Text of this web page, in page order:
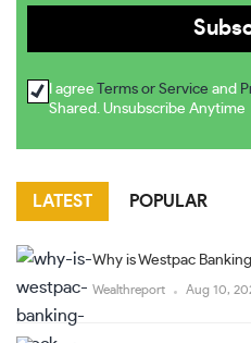
I agree Terms or Service and
Shared. Unsubscribe Anytime
LATEST POPULAR
Why is Westpac
Wealthreport Aug 10,